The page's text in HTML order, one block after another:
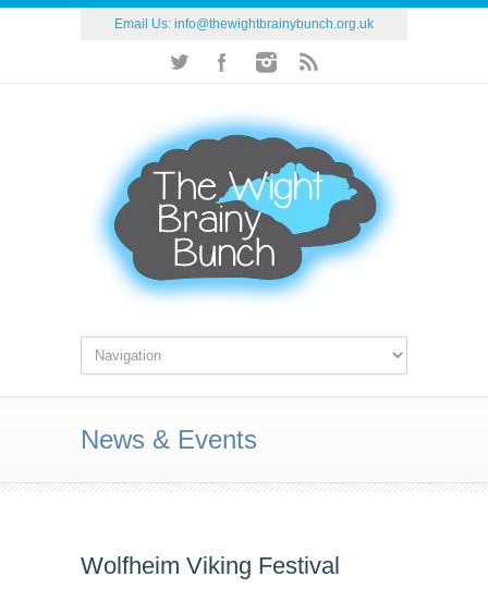
Email Us: info@thewightbrainybunch.org.uk
News & Events
Wolfheim Viking Festival